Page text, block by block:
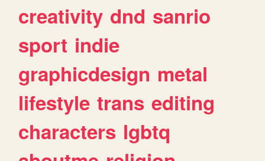
creativity dnd sanrio
sport indie
graphicdesign metal
lifestyle trans editing
characters lgbtq